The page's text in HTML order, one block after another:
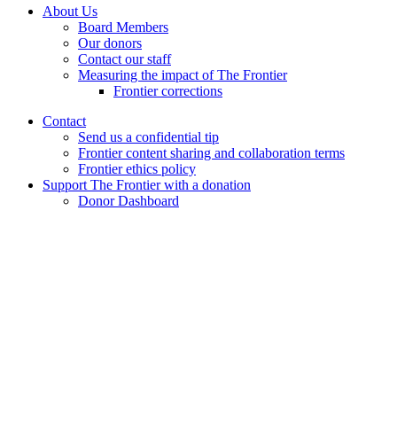
About Us
Board Members
Our donors
Contact our staff
Measuring the impact of The Frontier
Frontier corrections
Contact
Send us a confidential tip
Frontier content sharing and collaboration terms
Frontier ethics policy
Support The Frontier with a donation
Donor Dashboard